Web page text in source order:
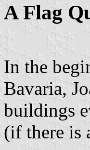
A Flag
In the
Bavaria,
buildings
(if there is